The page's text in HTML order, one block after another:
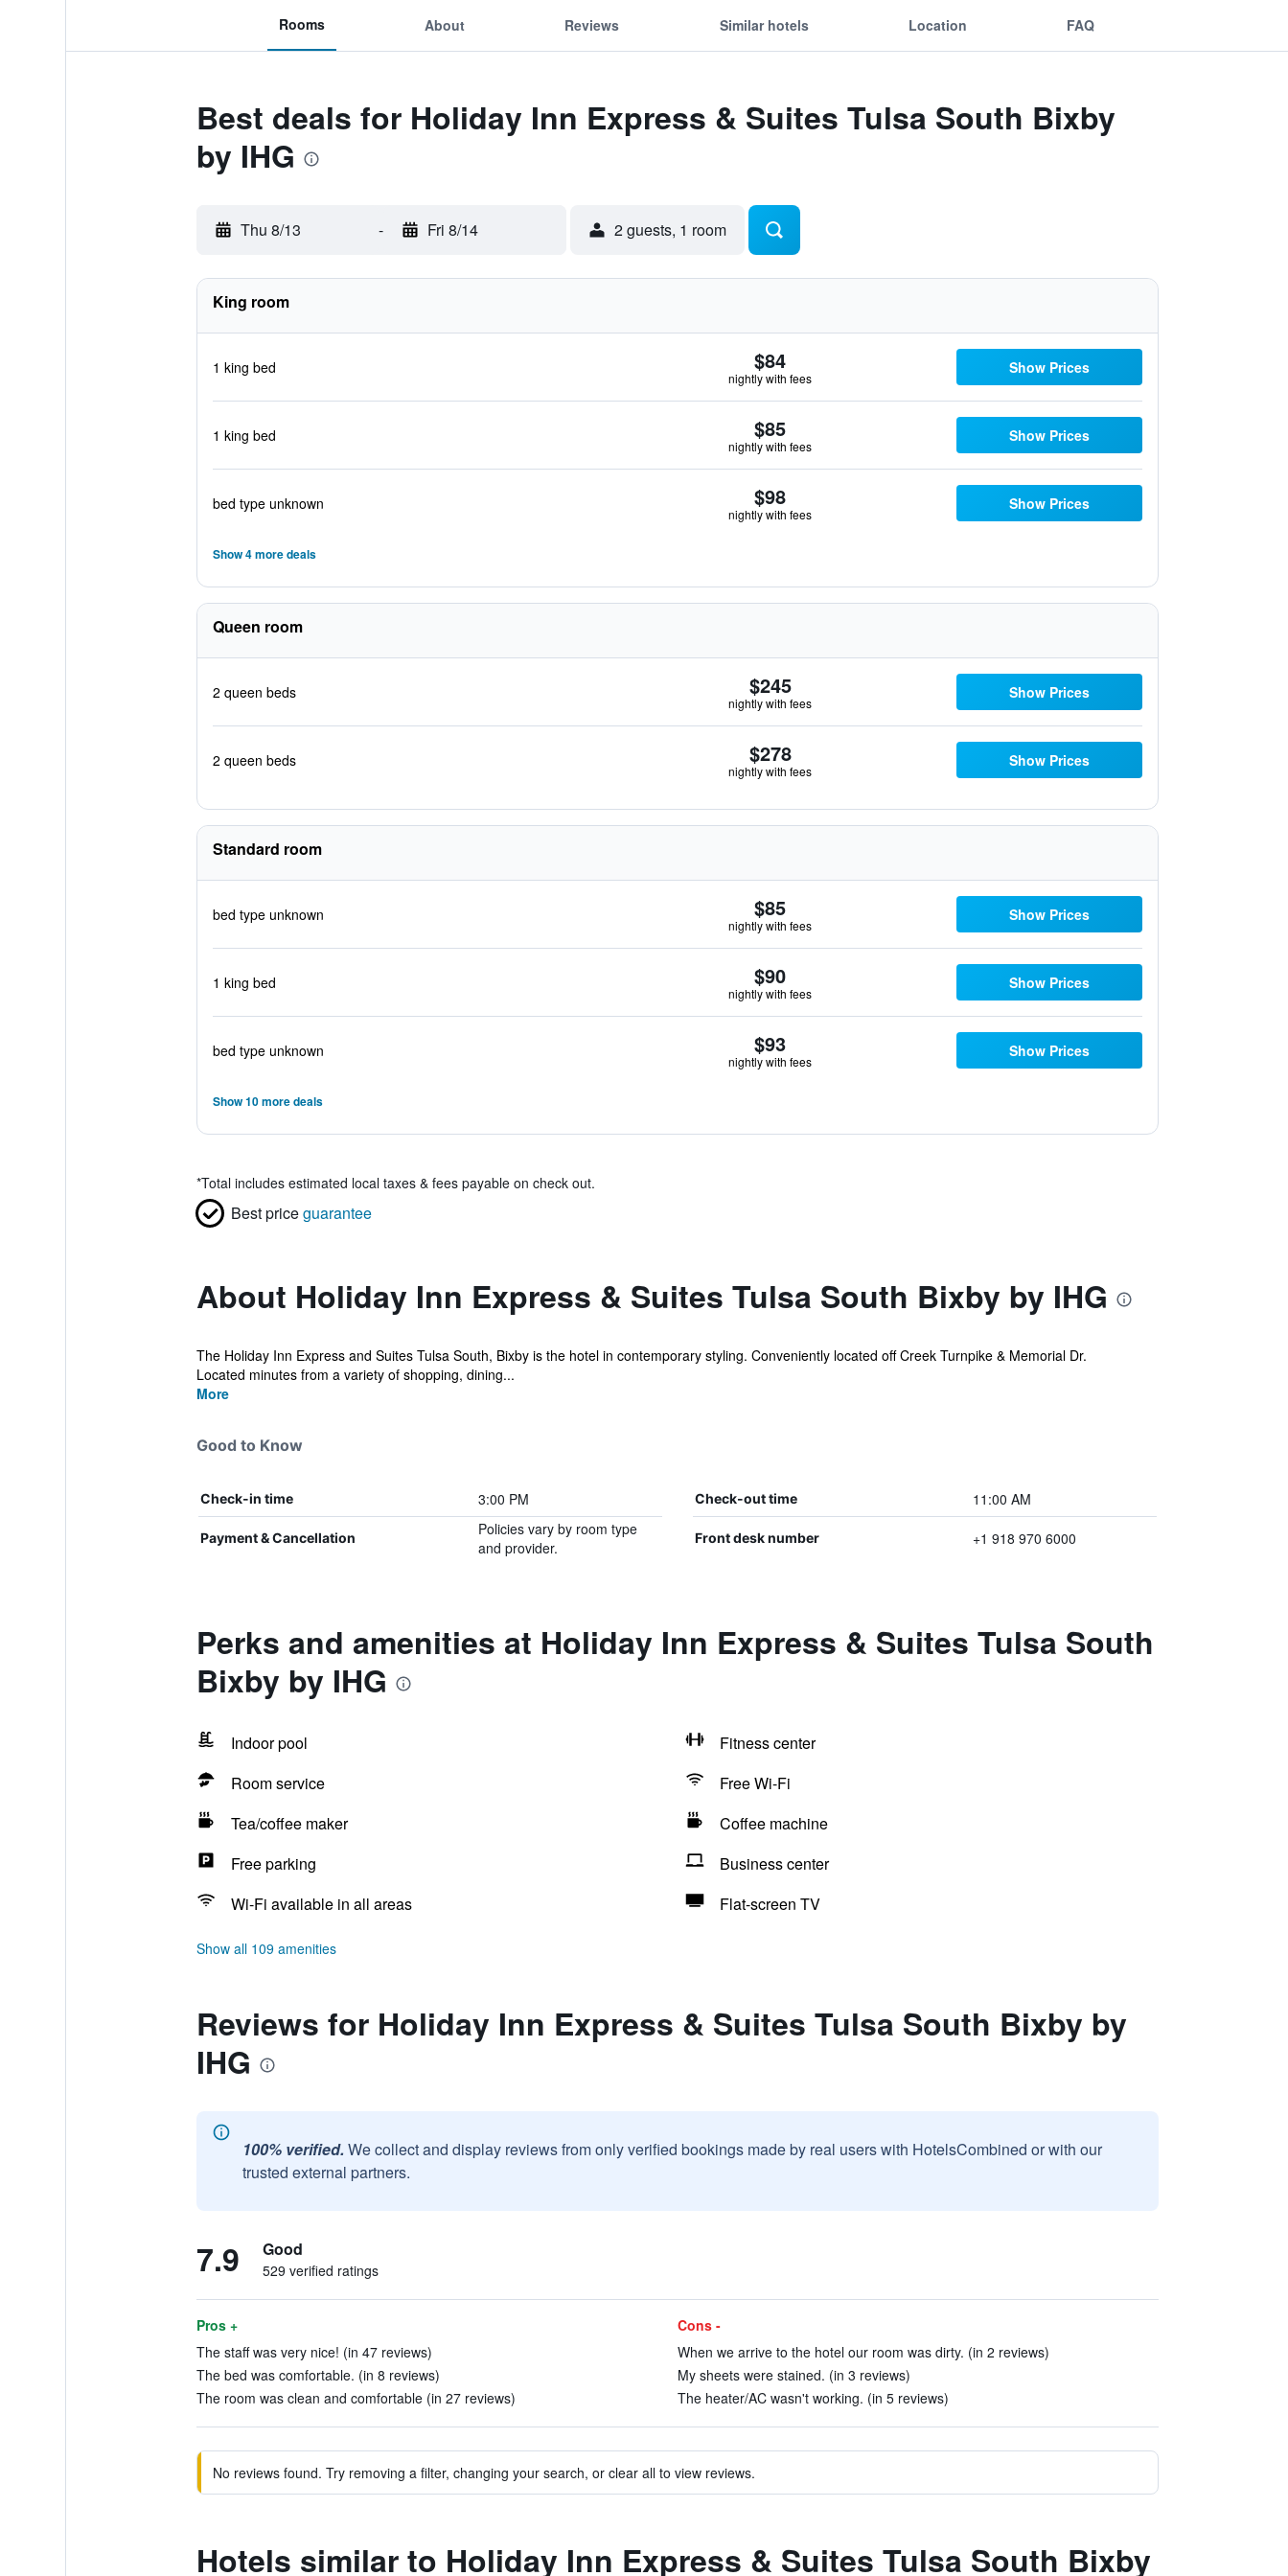
Rooms About Reviews Similar hotels Location FAQ
Best deals for Holiday Inn Express & Suites Tulsa South Bixby
by IHG
Thu 8/13 - Fri 8/14 2 guests, 1 room
King room
1 king bed $84
nightly with fees
Show Prices
1 king bed $85
nightly with fees
Show Prices
bed type unknown $98
nightly with fees
Show Prices
Show 4 more deals
Queen room
2 queen beds $245
nightly with fees
Show Prices
2 queen beds $278
nightly with fees
Show Prices
Standard room
bed type unknown $85
nightly with fees
Show Prices
1 king bed $90
nightly with fees
Show Prices
bed type unknown $93
nightly with fees
Show Prices
Show 10 more deals
*Total includes estimated local taxes & fees payable on check out.
Best priceguarantee
About Holiday Inn Express & Suites Tulsa South Bixby by IHG
The Holiday Inn Express and Suites Tulsa South, Bixby is the hotel in contemporary styling. Conveniently located off Creek Turnpike & Memorial Dr.
Located minutes from a variety of shopping, dining...
More
Good to Know
Check-in time 3:00 PM Check-out time 11:00 AM
Payment & Cancellation
Policies vary by room type
and provider.
Front desk number +1 918 970 6000
Perks and amenities at Holiday Inn Express & Suites Tulsa South
Bixby by IHG
Indoor pool
Fitness center
Room service
Free Wi-Fi
Tea/coffee maker
Coffee machine
Free parking
Business center
Wi-Fi available in all areas
Flat-screen TV
Show all 109 amenities
Reviews for Holiday Inn Express & Suites Tulsa South Bixby by
IHG
100% verified. We collect and display reviews from only verified bookings made by real users with HotelsCombined or with our
trusted external partners.
7.9 Good
529 verified ratings
Pros +
The staff was very nice! (in 47 reviews)
The bed was comfortable. (in 8 reviews)
The room was clean and comfortable (in 27 reviews)
Cons -
When we arrive to the hotel our room was dirty. (in 2 reviews)
My sheets were stained. (in 3 reviews)
The heater/AC wasn't working. (in 5 reviews)
No reviews found. Try removing a filter, changing your search, or clear all to view reviews.
Hotels similar to Holiday Inn Express & Suites Tulsa South Bixby